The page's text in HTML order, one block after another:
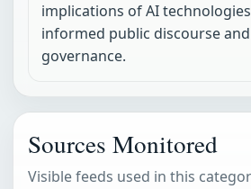
implications of AI
informed public discourse
governance.
Sources Monitored
Visible feeds used in this